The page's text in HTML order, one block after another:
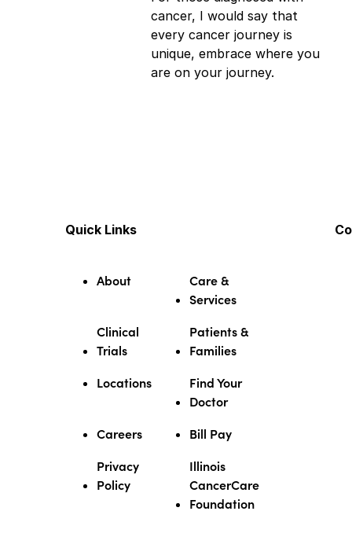
cancer, I would say that
every cancer journey is
unique, embrace where you
are on your journey.
Quick Links
About
Care &
Services
Clinical
Trials
Patients &
Families
Locations
Find Your
Doctor
Careers
Bill Pay
Privacy
Policy
Illinois
CancerCare
Foundation